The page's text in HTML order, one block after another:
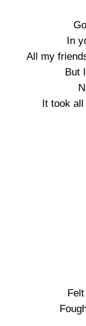
In
All my
But
It took all